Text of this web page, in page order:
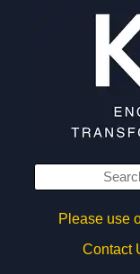
Please use
Contact